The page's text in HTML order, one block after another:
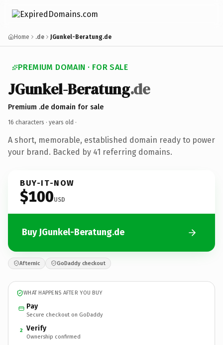
Home .de JGunkel-Beratung.de
PREMIUM DOMAIN · FOR SALE
JGunkel-Beratung.de
Premium .de domain for sale
16 characters · years old ·
A short, memorable, established domain ready to power
your brand. Backed by 41 referring domains.
BUY-IT-NOW
$100USD
Buy JGunkel-Beratung.de
Afternic GoDaddy checkout
WHAT HAPPENS AFTER YOU BUY
Pay
Secure checkout on GoDaddy
2 Verify
Ownership confirmed